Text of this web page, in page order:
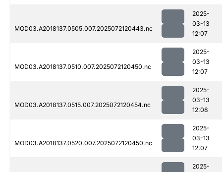
MOD03.A2018137.0505.007.2025072120443.nc
2025-
03-13
12:07
MOD03.A2018137.0510.007.2025072120450.nc
2025-
03-13
12:07
MOD03.A2018137.0515.007.2025072120454.nc
2025-
03-13
12:08
MOD03.A2018137.0520.007.2025072120450.nc
2025-
03-13
12:07
2025-